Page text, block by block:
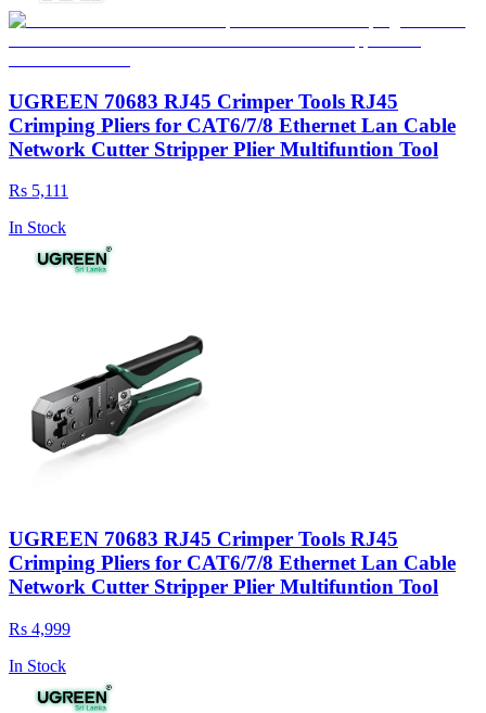
UGREEN 70683 RJ45 Crimper Tools RJ45
Crimping Pliers for CAT6/7/8 Ethernet Lan Cable
Network Cutter Stripper Plier Multifuntion Tool
Rs 5,111
In Stock
UGREEN 70683 RJ45 Crimper Tools RJ45
Crimping Pliers for CAT6/7/8 Ethernet Lan Cable
Network Cutter Stripper Plier Multifuntion Tool
Rs 4,999
In Stock